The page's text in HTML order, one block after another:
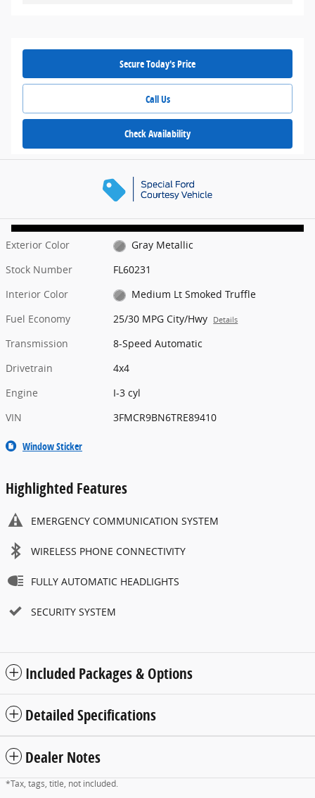
Secure Today's Price
Call Us
Check Availability
Exterior Color
Gray Metallic
Stock Number
FL60231
Interior Color
Medium Lt Smoked Truffle
Fuel Economy
25/30 MPG City/Hwy Details
Transmission
8-Speed Automatic
Drivetrain
4x4
Engine
I-3 cyl
VIN
3FMCR9BN6TRE89410
Window Sticker
Highlighted Features
EMERGENCY COMMUNICATION SYSTEM
WIRELESS PHONE CONNECTIVITY
FULLY AUTOMATIC HEADLIGHTS
SECURITY SYSTEM
Included Packages & Options
Detailed Specifications
Dealer Notes
*Tax, tags, title, not included.